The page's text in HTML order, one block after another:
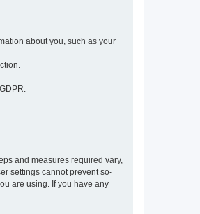
about you, such as your
and measures required vary,
settings cannot prevent so-
are using. If you have any